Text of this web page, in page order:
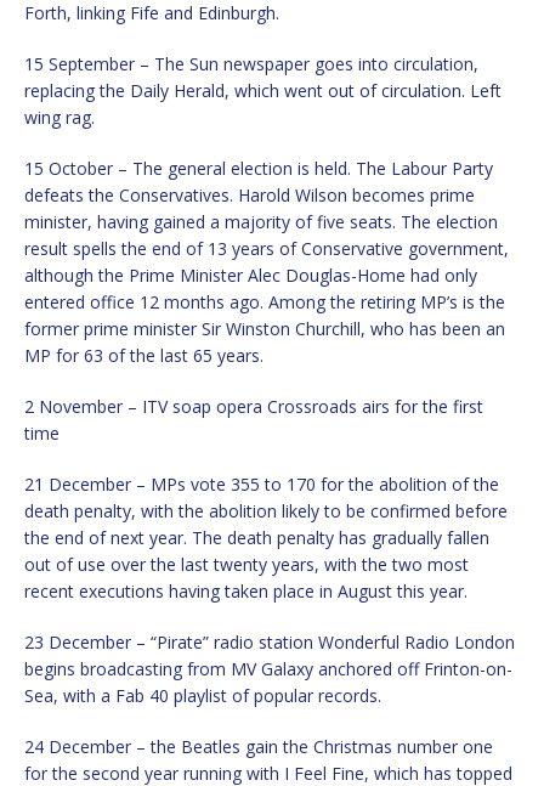
Forth, linking Fife and Edinburgh.
15 September – The Sun newspaper goes into circulation,
replacing the Daily Herald, which went out of circulation. Left
wing rag.
15 October – The general election is held. The Labour Party
defeats the Conservatives. Harold Wilson becomes prime
minister, having gained a majority of five seats. The election
result spells the end of 13 years of Conservative government,
although the Prime Minister Alec Douglas-Home had only
entered office 12 months ago. Among the retiring MP’s is the
former prime minister Sir Winston Churchill, who has been an
MP for 63 of the last 65 years.
2 November – ITV soap opera Crossroads airs for the first
time
21 December – MPs vote 355 to 170 for the abolition of the
death penalty, with the abolition likely to be confirmed before
the end of next year. The death penalty has gradually fallen
out of use over the last twenty years, with the two most
recent executions having taken place in August this year.
23 December – “Pirate” radio station Wonderful Radio London
begins broadcasting from MV Galaxy anchored off Frinton-on-
Sea, with a Fab 40 playlist of popular records.
24 December – the Beatles gain the Christmas number one
for the second year running with I Feel Fine, which has topped